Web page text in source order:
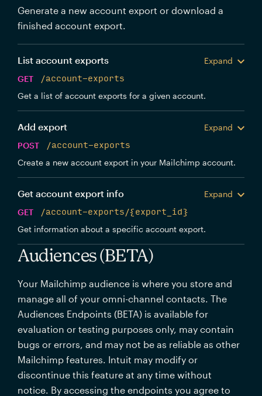
Generate a new account export or download a
finished account export.
List account exports
Expand
GET
/account-exports
Get a list of account exports for a given account.
Add export
Expand
POST
/account-exports
Create a new account export in your Mailchimp account.
Get account export info
Expand
GET
/account-exports/{export_id}
Get information about a specific account export.
Audiences (BETA)
Your Mailchimp audience is where you store and
manage all of your omni-channel contacts. The
Audiences Endpoints (BETA) is available for
evaluation or testing purposes only, may contain
bugs or errors, and may not be as reliable as other
Mailchimp features. Intuit may modify or
discontinue this feature at any time without
notice. By accessing the endpoints you agree to